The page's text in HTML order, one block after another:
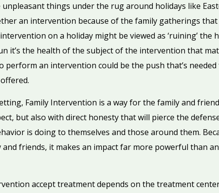
things under the rug around holidays like
an intervention because of the family gatherings that
on a holiday might be viewed as ‘ruining’ the
it’s the health of the subject of the intervention that
an intervention could be the push that’s needed
Family Intervention is a way for the family and
but also with direct honesty that will pierce the
is doing to themselves and those around them.
friends, it makes an impact far more powerful than
accept treatment depends on the treatment